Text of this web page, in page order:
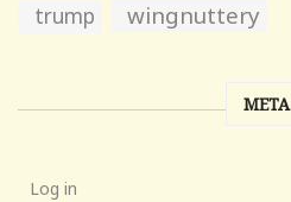
trump wingnuttery
META
Log in